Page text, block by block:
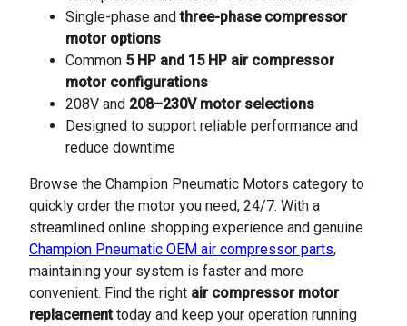
Single-phase andthree-phase compressor
motor options
Common 5 HP and 15 HP air compressor
motor configurations
208V and 208–230V motor selections
Designed to support reliable performance and
reduce downtime
Browse the Champion Pneumatic Motors category to
quickly order the motor you need, 24/7. With a
streamlined online shopping experience and genuine
Champion Pneumatic OEM air compressor parts,
maintaining your system is faster and more
convenient. Find the right air compressor motor
replacementtoday and keep your operation running